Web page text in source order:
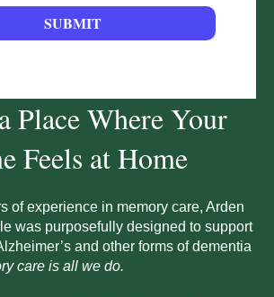
Place Where Your
Feels at Home
of experience in memory care, Arden
was purposefully designed to support
and other forms of dementia
care is all we do.